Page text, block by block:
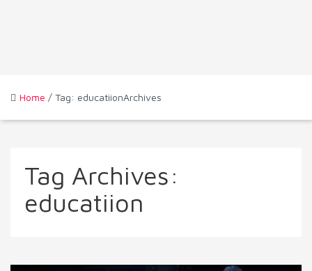
Home / Tag: educatiionArchives
Tag Archives:
educatiion